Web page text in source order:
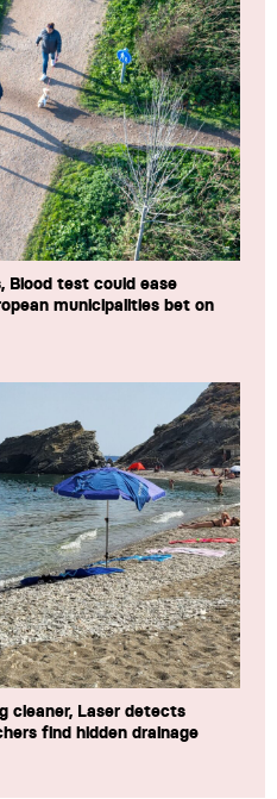
Blood test could ease
municipalities bet on
cleaner, Laser detects
find hidden drainage